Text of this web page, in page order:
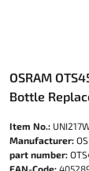
OSRAM
Bottle
Item No.:
Manufacturer:
part number:
EAN-Code: